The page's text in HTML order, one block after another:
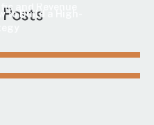
and Revenue
to Build a High-